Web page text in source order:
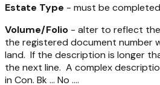
Estate Type - must be
Volume/Folio - alter to reflect
the registered document number
land. If the description is longer
the next line. A complex
in Con. Bk … No ….